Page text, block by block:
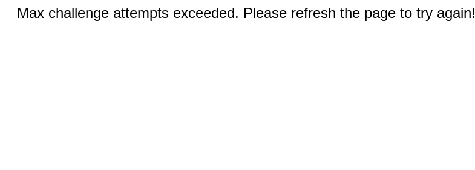
Max challenge attempts exceeded. Please refresh the page to try again!